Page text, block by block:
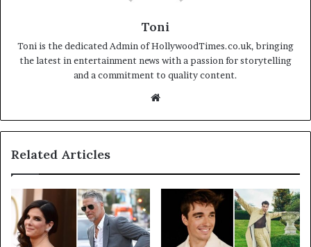
Toni
Toni is the dedicated Admin of HollywoodTimes.co.uk, bringing
the latest in entertainment news with a passion for storytelling
and a commitment to quality content.
Related Articles